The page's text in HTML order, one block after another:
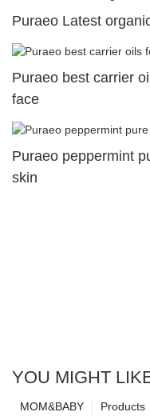
Puraeo Latest
Puraeo best carrier
face
Puraeo peppermint
skin
YOU MIGHT
Products
MOM&BABY